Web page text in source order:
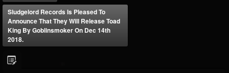
Sludgelord Records Is Pleased To
Announce That They Will Release Toad
King By Goblinsmoker On Dec 14th
2018.